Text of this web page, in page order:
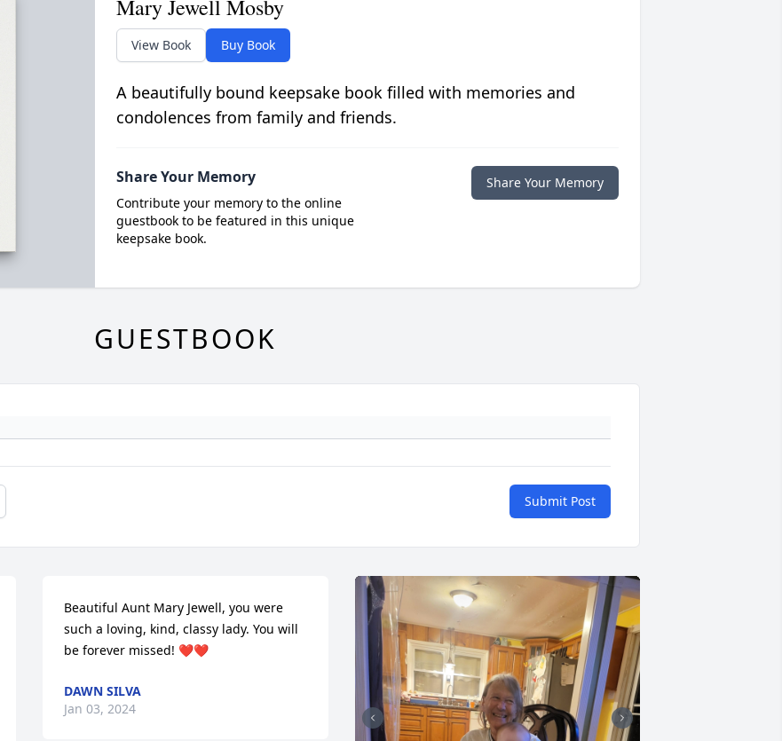
Mary Jewell Mosby
View Book Buy Book
A beautifully bound keepsake book filled with memories and
condolences from family and friends.
Share Your Memory
Contribute your memory to the online
guestbook to be featured in this unique
keepsake book.
Share Your Memory
GUESTBOOK
Submit Post
Beautiful Aunt Mary Jewell, you were
such a loving, kind, classy lady. You will
be forever missed! ❤️❤️
DAWN SILVA
Jan 03, 2024